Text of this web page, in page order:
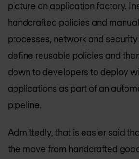
picture an application factory.
handcrafted policies and
processes, network and
define reusable policies and
down to developers to deploy
applications as part of an
pipeline.
Admittedly, that is easier said
the move from handcrafted